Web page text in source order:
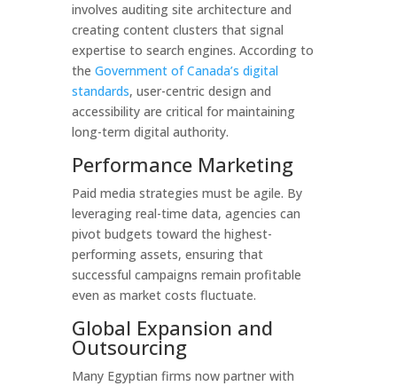
involves auditing site architecture and
creating content clusters that signal
expertise to search engines. According to
the Government of Canada’s digital
standards, user-centric design and
accessibility are critical for maintaining
long-term digital authority.
Performance Marketing
Paid media strategies must be agile. By
leveraging real-time data, agencies can
pivot budgets toward the highest-
performing assets, ensuring that
successful campaigns remain profitable
even as market costs fluctuate.
Global Expansion and
Outsourcing
Many Egyptian firms now partner with